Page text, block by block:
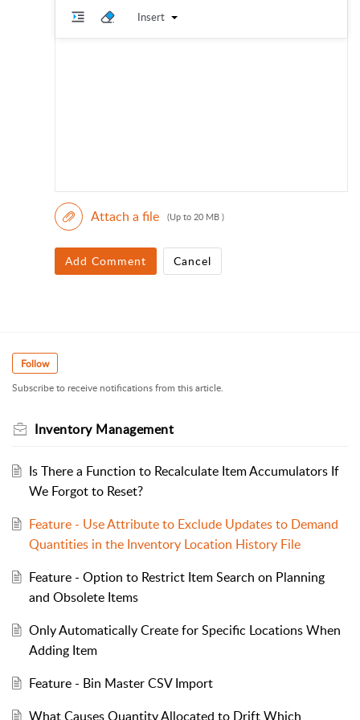
Insert
Attach a file (Up to 20 MB )
Add Comment Cancel
Follow
Subscribe to receive notifications from this article.
Inventory Management
Is There a Function to Recalculate Item Accumulators If
We Forgot to Reset?
Feature - Use Attribute to Exclude Updates to Demand
Quantities in the Inventory Location History File
Feature - Option to Restrict Item Search on Planning
and Obsolete Items
Only Automatically Create for Specific Locations When
Adding Item
Feature - Bin Master CSV Import
What Causes Quantity Allocated to Drift Which